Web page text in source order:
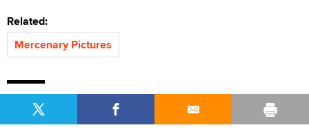
Related:
Mercenary Pictures